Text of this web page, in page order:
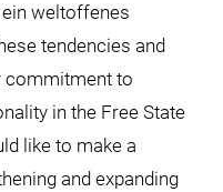
weltoffenes
tendencies and
commitment to
in the Free State
like to make a
and expanding